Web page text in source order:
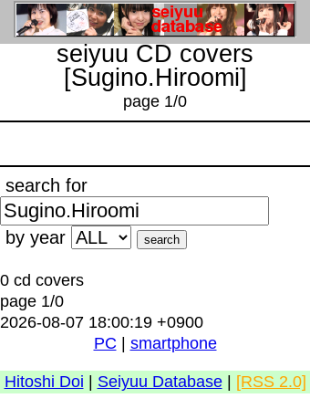
seiyuu CD covers
[Sugino.Hiroomi]
page 1/0
search for
by year
0 cd covers
page 1/0
2026-08-07 18:00:19 +0900
PC
smartphone
Hitoshi Doi Seiyuu Database| [RSS 2.0]